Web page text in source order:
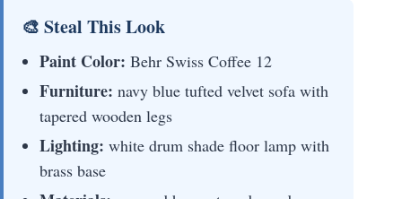
🎨 Steal This Look
Paint Color: Behr Swiss Coffee 12
Furniture: navy blue tufted velvet sofa with
tapered wooden legs
Lighting: white drum shade floor lamp with
brass base